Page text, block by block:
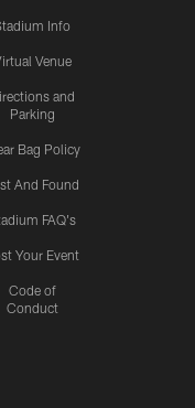
Info
Venue
and
Parking
Bag Policy
And Found
FAQ's
Your Event
Code of
Conduct